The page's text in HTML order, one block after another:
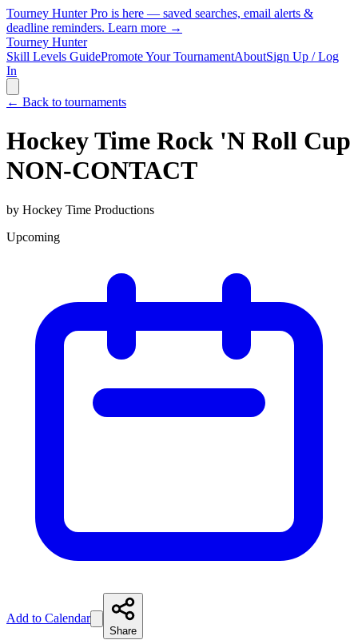
Tourney Hunter Pro is here — saved searches, email alerts &
deadline reminders. Learn more →
Tourney Hunter
Skill Levels GuidePromote Your TournamentAboutSign Up / Log
In
← Back to tournaments
Hockey Time Rock 'N Roll Cup
NON-CONTACT
by Hockey Time Productions
Upcoming
Add to Calendar
Share